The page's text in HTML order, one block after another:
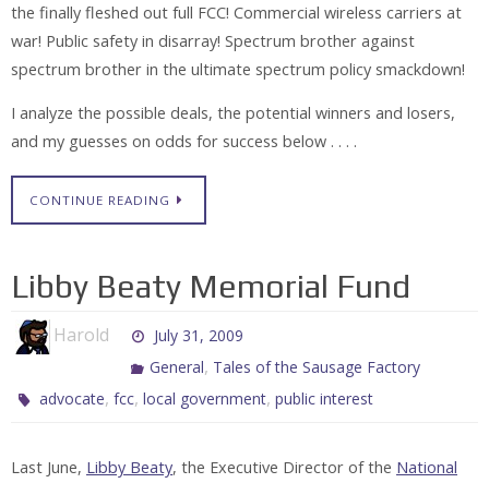
the finally fleshed out full FCC! Commercial wireless carriers at
war! Public safety in disarray! Spectrum brother against
spectrum brother in the ultimate spectrum policy smackdown!
I analyze the possible deals, the potential winners and losers,
and my guesses on odds for success below . . . .
CONTINUE READING
Libby Beaty Memorial Fund
Harold
July 31, 2009
General, Tales of the Sausage Factory
advocate,fcc,local government,public interest
Last June, Libby Beaty, the Executive Director of the National